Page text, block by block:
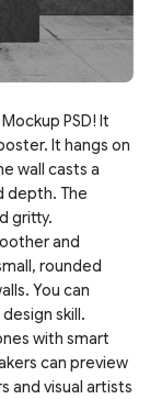
PSD! It
It hangs on
wall casts a
depth. The
gritty.
and
rounded
You can
skill.
with smart
can preview
and visual artists